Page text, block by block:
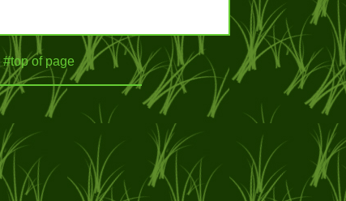
#top of page